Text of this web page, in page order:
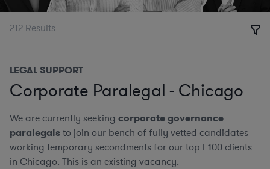
212 Results
LEGAL SUPPORT
Corporate Paralegal - Chicago
We are currently seeking corporate governance
paralegalsto join our bench of fully vetted candidates
working temporary secondments for our top F100 clients
in Chicago. This is an existing vacancy.